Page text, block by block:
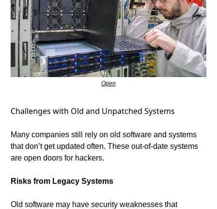
Open
Challenges with Old and Unpatched Systems
Many companies still rely on old software and systems
that don’t get updated often. These out-of-date systems
are open doors for hackers.
Risks from Legacy Systems
Old software may have security weaknesses that